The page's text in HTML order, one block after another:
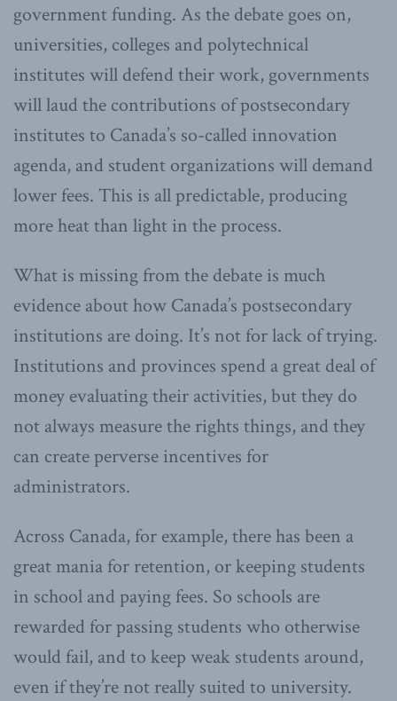
government funding. As the debate goes on,
universities, colleges and polytechnical
institutes will defend their work, governments
will laud the contributions of postsecondary
institutes to Canada’s so-called innovation
agenda, and student organizations will demand
lower fees. This is all predictable, producing
more heat than light in the process.
What is missing from the debate is much
evidence about how Canada’s postsecondary
institutions are doing. It’s not for lack of trying.
Institutions and provinces spend a great deal of
money evaluating their activities, but they do
not always measure the rights things, and they
can create perverse incentives for
administrators.
Across Canada, for example, there has been a
great mania for retention, or keeping students
in school and paying fees. So schools are
rewarded for passing students who otherwise
would fail, and to keep weak students around,
even if they’re not really suited to university.